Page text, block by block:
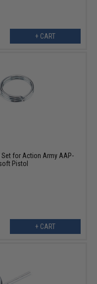
+ CART
Set for Action Army AAP-
Pistol
+ CART